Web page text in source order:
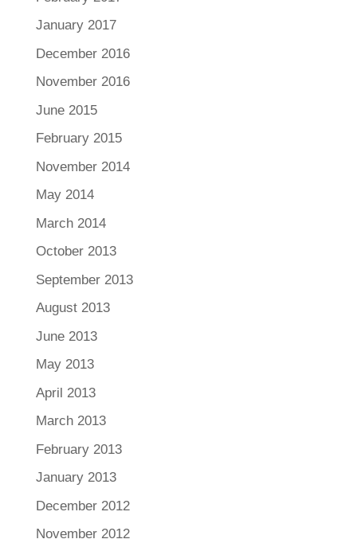
January 2017
December 2016
November 2016
June 2015
February 2015
November 2014
May 2014
March 2014
October 2013
September 2013
August 2013
June 2013
May 2013
April 2013
March 2013
February 2013
January 2013
December 2012
November 2012